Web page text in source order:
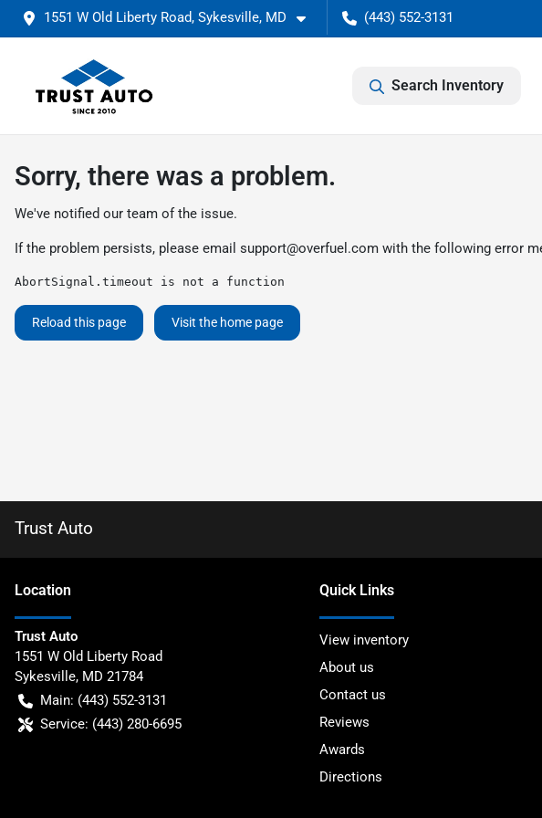
1551 W Old Liberty Road, Sykesville, MD (443) 552-3131
Search Inventory
Sorry, there was a problem.
We've notified our team of the issue.
If the problem persists, please email support@overfuel.com with the following error
AbortSignal.timeout is not a function
Reload this page Visit the home page
Trust Auto
Location
Trust Auto
1551 W Old Liberty Road
Sykesville, MD 21784
Main: (443) 552-3131
Service: (443) 280-6695
Quick Links
View inventory
About us
Contact us
Reviews
Awards
Directions